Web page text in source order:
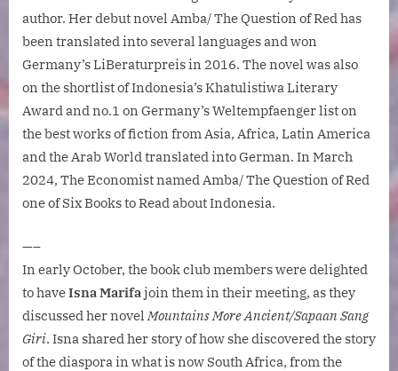
author. Her debut novel Amba/ The Question of Red has
been translated into several languages and won
Germany’s LiBeraturpreis in 2016. The novel was also
on the shortlist of Indonesia’s Khatulistiwa Literary
Award and no.1 on Germany’s Weltempfaenger list on
the best works of fiction from Asia, Africa, Latin America
and the Arab World translated into German. In March
2024, The Economist named Amba/ The Question of Red
one of Six Books to Read about Indonesia.
—–
In early October, the book club members were delighted
to haveIsna Marifa join them in their meeting, as they
discussed her novel Mountains More Ancient/Sapaan Sang
Giri. Isna shared her story of how she discovered the story
of the diaspora in what is now South Africa, from the